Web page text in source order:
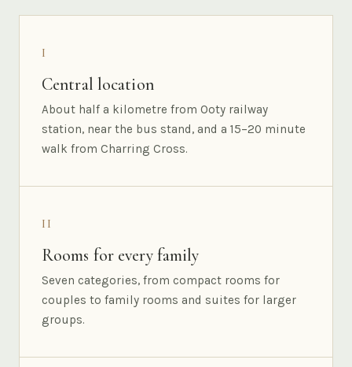
I
Central location
About half a kilometre from Ooty railway
station, near the bus stand, and a 15–20 minute
walk from Charring Cross.
II
Rooms for every family
Seven categories, from compact rooms for
couples to family rooms and suites for larger
groups.